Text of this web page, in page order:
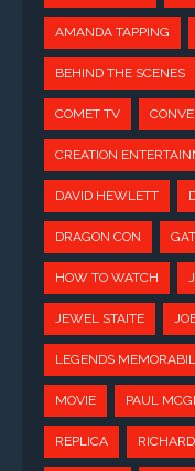
AMANDA TAPPING
BEHIND THE SCENES
COMET TV
CREATION
DAVID HEWLETT
DRAGON CON
HOW TO WATCH
JEWEL STAITE
LEGENDS
MOVIE PAUL
REPLICA